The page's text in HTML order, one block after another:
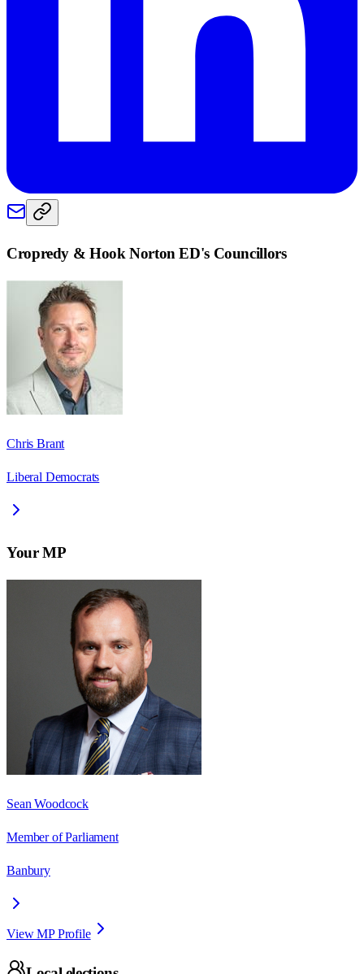
Cropredy & Hook Norton ED's Councillors
Chris Brant
Liberal Democrats
Your MP
Sean Woodcock
Member of Parliament
Banbury
View MP Profile